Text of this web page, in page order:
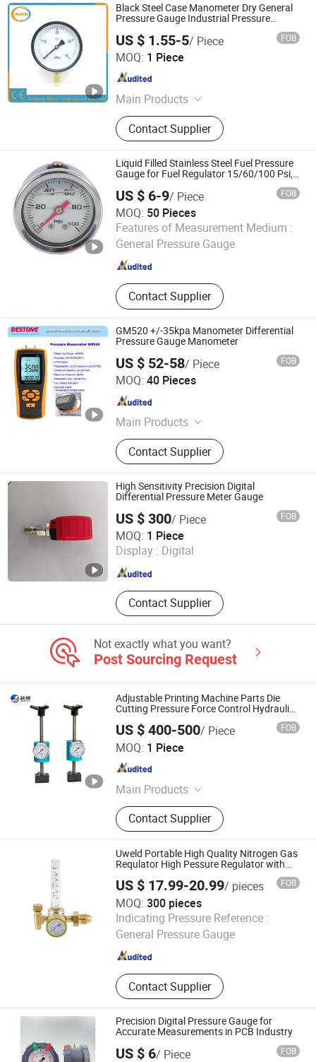
Black Steel Case Manometer Dry General
Pressure Gauge Industrial Pressure
US $ 1.55-5/ Piece FOB
MOQ: 1 Piece
Main Products
Pressure Gauge, Digital Pressure
Gauge, Thermometer, Spare Parts
Contact Supplier
Ankang Mano Instrument Co., Ltd.
Shaanxi , China
Liquid Filled Stainless Steel Fuel Pressure
Gauge for Fuel Regulator 15/60/100 Psi,
US $ 6-9/ Piece FOB
MOQ: 50 Pieces
Features of Measurement Medium :
General Pressure Gauge
Contact Supplier
Yangzhou Huifeng Meter Co., Ltd.
Jiangsu , China Since 2015
GM520 +/-35kpa Manometer Differential
Pressure Gauge Manometer
US $ 52-58/ Piece FOB
MOQ: 40 Pieces
Main Products
Digital Infrared Thermometer and
Thermometer, Anemometer Sound
Level Meter, Ultrasonic/Coating
Thickness Gauge, Vibration Meter /
Hardness Tester, Laser Distance
Meter Roughness Meter, Moisture
Meter Push-Pull Force Gauge,
Lux/Luminance Meter Glossmeter
Colorimeter, Tachometer Endoscope
Stroboscope, Earth Resistance
/Voltage Insulation Tester, Gas
Detector / Refractometer
Contact Supplier
Shenzhen Bestone Industrial Co. Ltd.
Guangdong , China
High Sensitivity Precision Digital
Differential Pressure Meter Gauge
US $ 300/ Piece FOB
MOQ: 1 Piece
Display : Digital
Contact Supplier
Zhejiang Huayi Automation Equipment Co., Ltd
Since 2025
Not exactly what you want?
Post Sourcing Request
Adjustable Printing Machine Parts Die
Cutting Pressure Force Control Hydraulic
Rotative Printing Machine
US $ 400-500/ Piece FOB
MOQ: 1 Piece
Main Products
Magnetic Cylinder; Flexible Die; Anvil
Cylinder; Printing Cylinder; Solid Die
Contact Supplier
Changzhou Jiehang Precision Manufacturing Co., Ltd.
Jiangsu , China
Uweld Portable High Quality Nitrogen Gas
Requlator High Pessure Regulator with
US $ 17.99-20.99/ pieces FOB
MOQ: 300 pieces
Indicating Pressure Reference :
General Pressure Gauge
Contact Supplier
Ningbo United Tools Co., Ltd.
Zhejiang , China Since 2009
Precision Digital Pressure Gauge for
Accurate Measurements in PCB Industry
US $ 6/ Piece FOB